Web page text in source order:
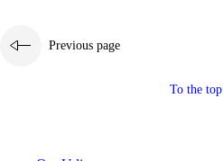
Previous page
To the top